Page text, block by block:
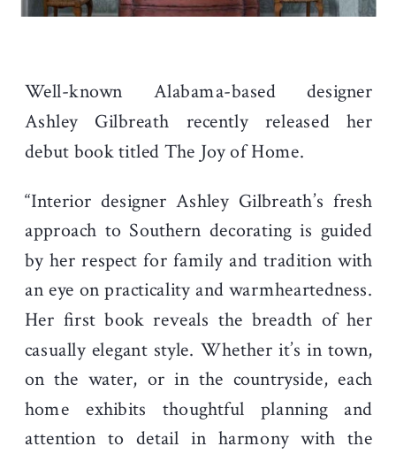
Well-known Alabama-based designer
Ashley Gilbreath recently released her
debut book titled The Joy of Home.
“Interior designer Ashley Gilbreath’s fresh
approach to Southern decorating is guided
by her respect for family and tradition with
an eye on practicality and warmheartedness.
Her first book reveals the breadth of her
casually elegant style. Whether it’s in town,
on the water, or in the countryside, each
home exhibits thoughtful planning and
attention to detail in harmony with the